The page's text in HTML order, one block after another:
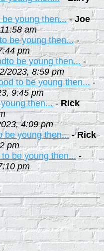
young then...-Joe
am
be young then...-
pm
be young then... -
2023, 8:59 pm
to be young then... -
9:45 pm
then...-Rick
4:09 pm
be young then...-Rick
pm
be young then... -
pm